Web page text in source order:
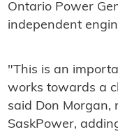
Ontario Power
independent
"This is an
works towards a
said Don Morgan,
SaskPower,